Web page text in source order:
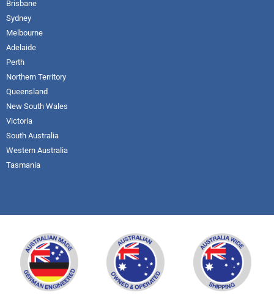
Brisbane
Sydney
Melbourne
Adelaide
Perth
Northern Territory
Queensland
New South Wales
Victoria
South Australia
Western Australia
Tasmania